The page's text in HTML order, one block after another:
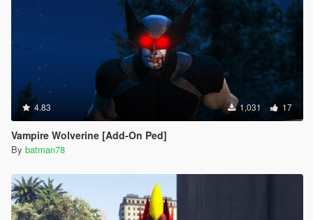
4.83 1,031 17
Vampire Wolverine [Add-On Ped]
By batman78